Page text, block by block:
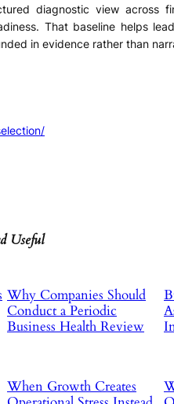
diagnostic view across
That baseline helps
in evidence rather than
Useful
Why Companies Should
Conduct a Periodic
Business Health Review
When Growth Creates